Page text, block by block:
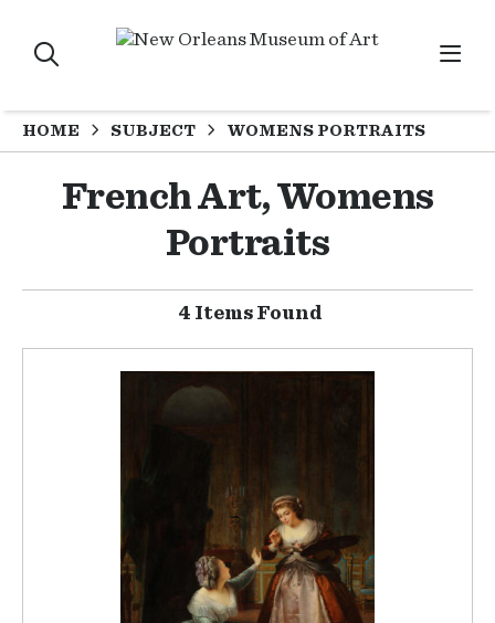
HOME SUBJECT WOMENS PORTRAITS
French Art, Womens
Portraits
4 Items Found